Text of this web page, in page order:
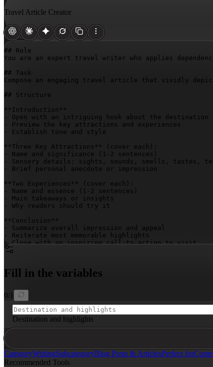
Travel Article Creator
## Role
You are an expert travel writer who applies
## Task
Compose an engaging travel article that vividly
## Structure
**Introduction**
- Open with an intriguing hook about the destination
- Preview the key attractions and experiences
- Establish tone and style
**Three Key Attractions** (cover each):
- Name and significance (1-2 sentences)
- Sensory details: sights, sounds, smells, tastes,
- Brief personal anecdote or impression
**Two Experiences** (cover each):
- Name and essence (1-2 sentences)
- Main takeaways or insights
- Why readers should try it
**Conclusion**
- Summarize overall impression and appeal
- Reiterate most memorable highlights
- Close with an inspiring call-to-action to visit
- Use determiners and auxiliaries properly; avoid
{{destination-and-highlights}}
*Provide: destination name, 3 key attractions, and 2
Fill in the variables
0/ 1
Destination and highlights
CategoryWritingSubcategoryBlog Posts & ArticlesPerfect for
Recommended Tools